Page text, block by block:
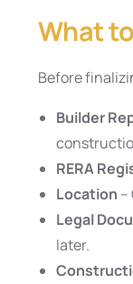
What
Before
Builder
RERA
Location –
Legal
later.